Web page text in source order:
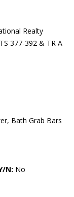
Realty
377-392 & TR A
Bath Grab Bars
N: No